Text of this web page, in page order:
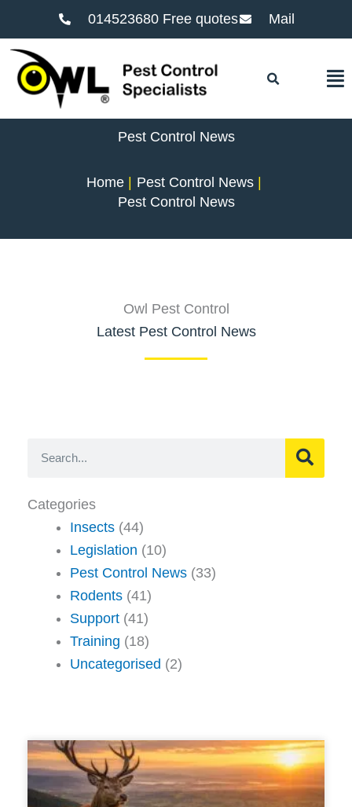
014523680 Free quotes Mail
Pest Control News
Home
Pest Control News
Pest Control News
Owl Pest Control
Latest Pest Control News
Categories
Insects (44)
Legislation (10)
Pest Control News (33)
Rodents (41)
Support (41)
Training (18)
Uncategorised (2)